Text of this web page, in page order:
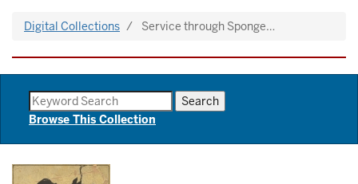
Digital Collections Service through Sponge…
Browse This Collection